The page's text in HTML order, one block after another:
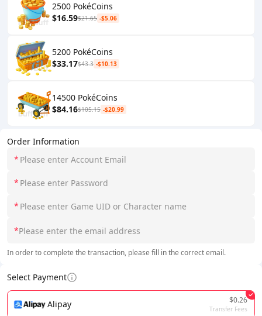
Order Information
*
*
*
*
In order to complete the transaction, please fill in the correct email.
Select Payment
Alipay $0.26
Transfer Fees
2500 PokéCoins
$16.59$21.65 -$5.06
5200 PokéCoins
$33.17$43.3 -$10.13
14500 PokéCoins
$84.16$105.15 -$20.99